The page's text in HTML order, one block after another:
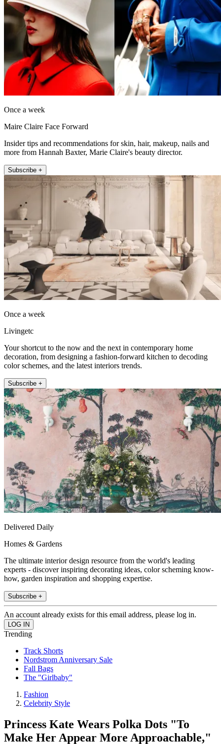
Once a week
Maire Claire Face Forward
Insider tips and recommendations for skin, hair, makeup, nails and
more from Hannah Baxter, Marie Claire's beauty director.
Subscribe +
Once a week
Livingetc
Your shortcut to the now and the next in contemporary home
decoration, from designing a fashion-forward kitchen to decoding
color schemes, and the latest interiors trends.
Subscribe +
Delivered Daily
Homes & Gardens
The ultimate interior design resource from the world's leading
experts - discover inspiring decorating ideas, color scheming know-
how, garden inspiration and shopping expertise.
Subscribe +
An account already exists for this email address, please log in.
Trending
Track Shorts
Nordstrom Anniversary Sale
Fall Bags
The "Girlbaby"
Fashion
Celebrity Style
Princess Kate Wears Polka Dots "To
Make Her Appear More Approachable,"